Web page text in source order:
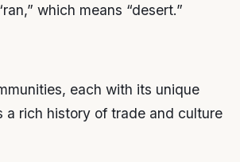
which means “desert.”
each with its unique
a rich history of trade and culture